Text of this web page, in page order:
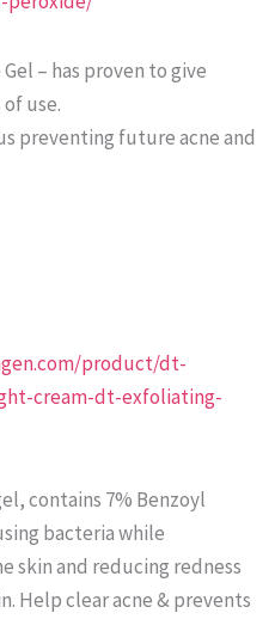
Gel – has proven to give
use.
preventing future acne and
product/dt-
cream-dt-exfoliating-
contains 7% Benzoyl
bacteria while
skin and reducing redness
Help clear acne & prevents